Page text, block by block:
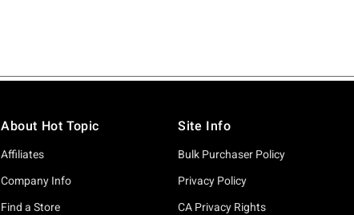
About Hot Topic
Affiliates
Company Info
Find a Store
Site Info
Bulk Purchaser Policy
Privacy Policy
CA Privacy Rights